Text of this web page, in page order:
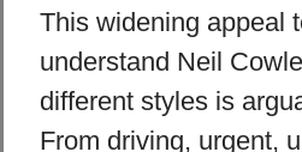
This widening appeal
understand Neil
different styles is
From driving, urgent,